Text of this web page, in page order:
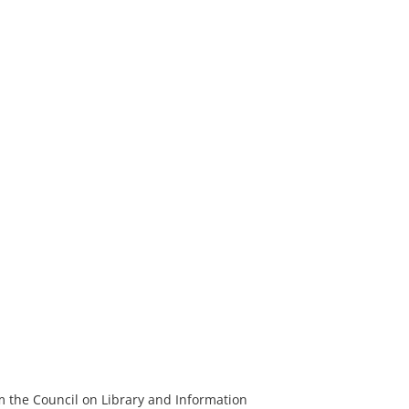
the Council on Library and Information